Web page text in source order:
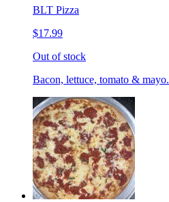
BLT Pizza
$17.99
Out of stock
Bacon, lettuce, tomato & mayo.